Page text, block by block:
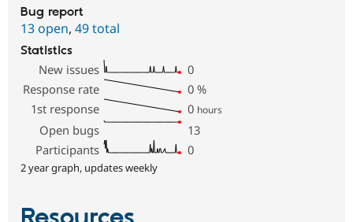
Bug report
13 open, 49 total
Statistics
New issues
0
Response rate
0 %
1st response
0 hours
Open bugs
13
Participants
0
2 year graph, updates weekly